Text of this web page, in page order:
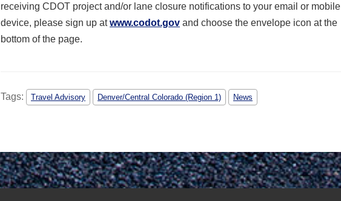
receiving CDOT project and/or lane closure notifications to your email or mobile
device, please sign up atwww.codot.gov and choose the envelope icon at the
bottom of the page.
Tags: Travel Advisory Denver/Central Colorado (Region 1) News